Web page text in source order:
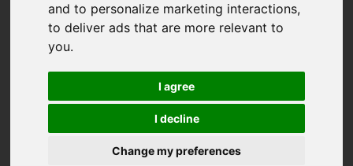
and to personalize marketing interactions,
to deliver ads that are more relevant to
you.
I agree
I decline
Change my preferences
You are here:Home
For Sale
5 Bedroom Property Sold STC Chygoose Drive,